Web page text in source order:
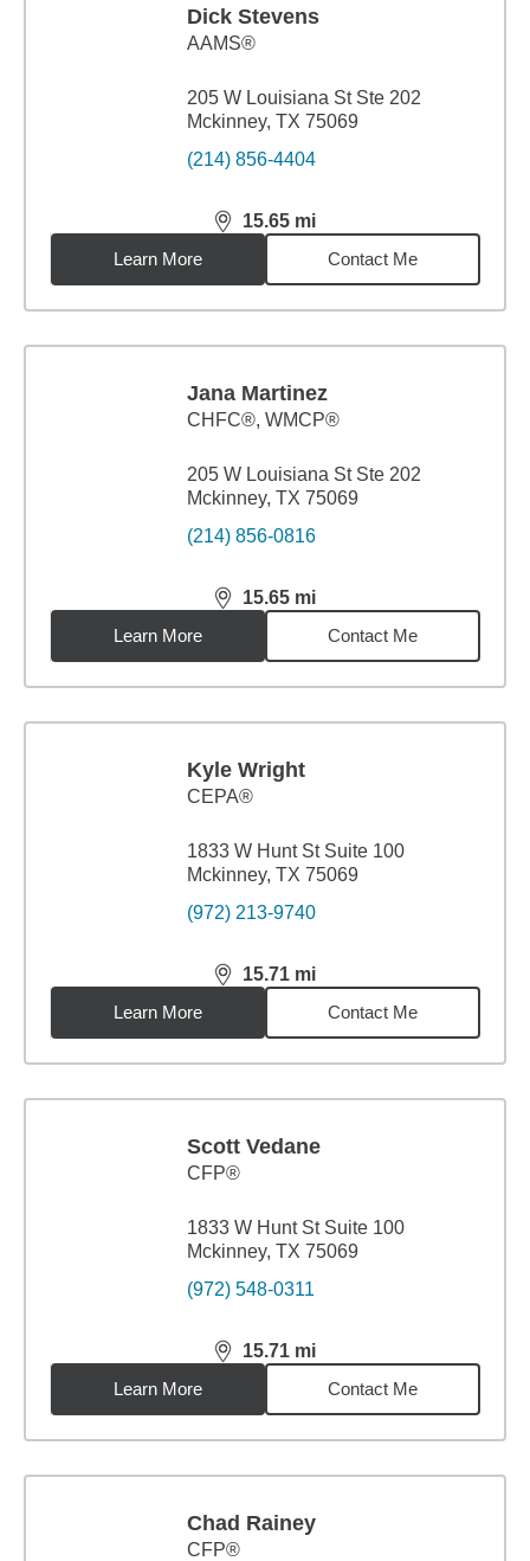
Dick Stevens
AAMS®
205 W Louisiana St Ste 202
Mckinney, TX 75069
(214) 856-4404
15.65 mi
distance,15.65miles
Learn More
Contact Me
Jana Martinez
CHFC®, WMCP®
205 W Louisiana St Ste 202
Mckinney, TX 75069
(214) 856-0816
15.65 mi
distance,15.65miles
Learn More
Contact Me
Kyle Wright
CEPA®
1833 W Hunt St Suite 100
Mckinney, TX 75069
(972) 213-9740
15.71 mi
distance,15.71miles
Learn More
Contact Me
Scott Vedane
CFP®
1833 W Hunt St Suite 100
Mckinney, TX 75069
(972) 548-0311
15.71 mi
distance,15.71miles
Learn More
Contact Me
Chad Rainey
CFP®